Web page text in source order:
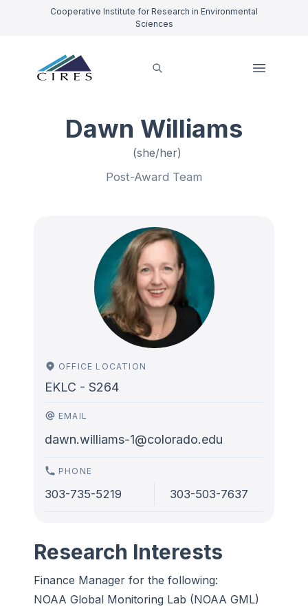
Cooperative Institute for Research in Environmental
Sciences
Dawn Williams
(she/her)
Post-Award Team
OFFICE LOCATION
EKLC - S264
EMAIL
dawn.williams-1@colorado.edu
PHONE
303-735-5219 303-503-7637
Research Interests
Finance Manager for the following:
NOAA Global Monitoring Lab (NOAA GML)